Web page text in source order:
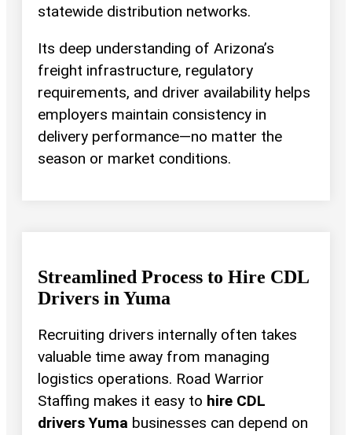
statewide distribution networks.
Its deep understanding of Arizona’s
freight infrastructure, regulatory
requirements, and driver availability helps
employers maintain consistency in
delivery performance—no matter the
season or market conditions.
Streamlined Process to Hire CDL
Drivers in Yuma
Recruiting drivers internally often takes
valuable time away from managing
logistics operations. Road Warrior
Staffing makes it easy to hire CDL
drivers Yuma businesses can depend on